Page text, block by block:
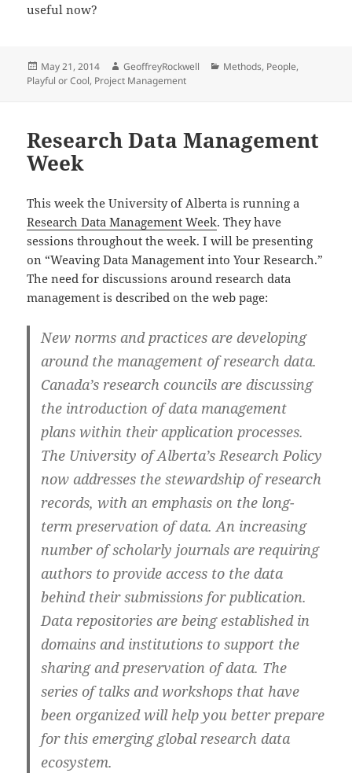
useful now?
Posted
on
May 21, 2014 Author
GeoffreyRockwell Categories
Methods, People,
Playful or Cool, Project Management
Research Data Management
Week
This week the University of Alberta is running a
Research Data Management Week. They have
sessions throughout the week. I will be presenting
on “Weaving Data Management into Your Research.”
The need for discussions around research data
management is described on the web page:
New norms and practices are developing
around the management of research data.
Canada’s research councils are discussing
the introduction of data management
plans within their application processes.
The University of Alberta’s Research Policy
now addresses the stewardship of research
records, with an emphasis on the long-
term preservation of data. An increasing
number of scholarly journals are requiring
authors to provide access to the data
behind their submissions for publication.
Data repositories are being established in
domains and institutions to support the
sharing and preservation of data. The
series of talks and workshops that have
been organized will help you better prepare
for this emerging global research data
ecosystem.